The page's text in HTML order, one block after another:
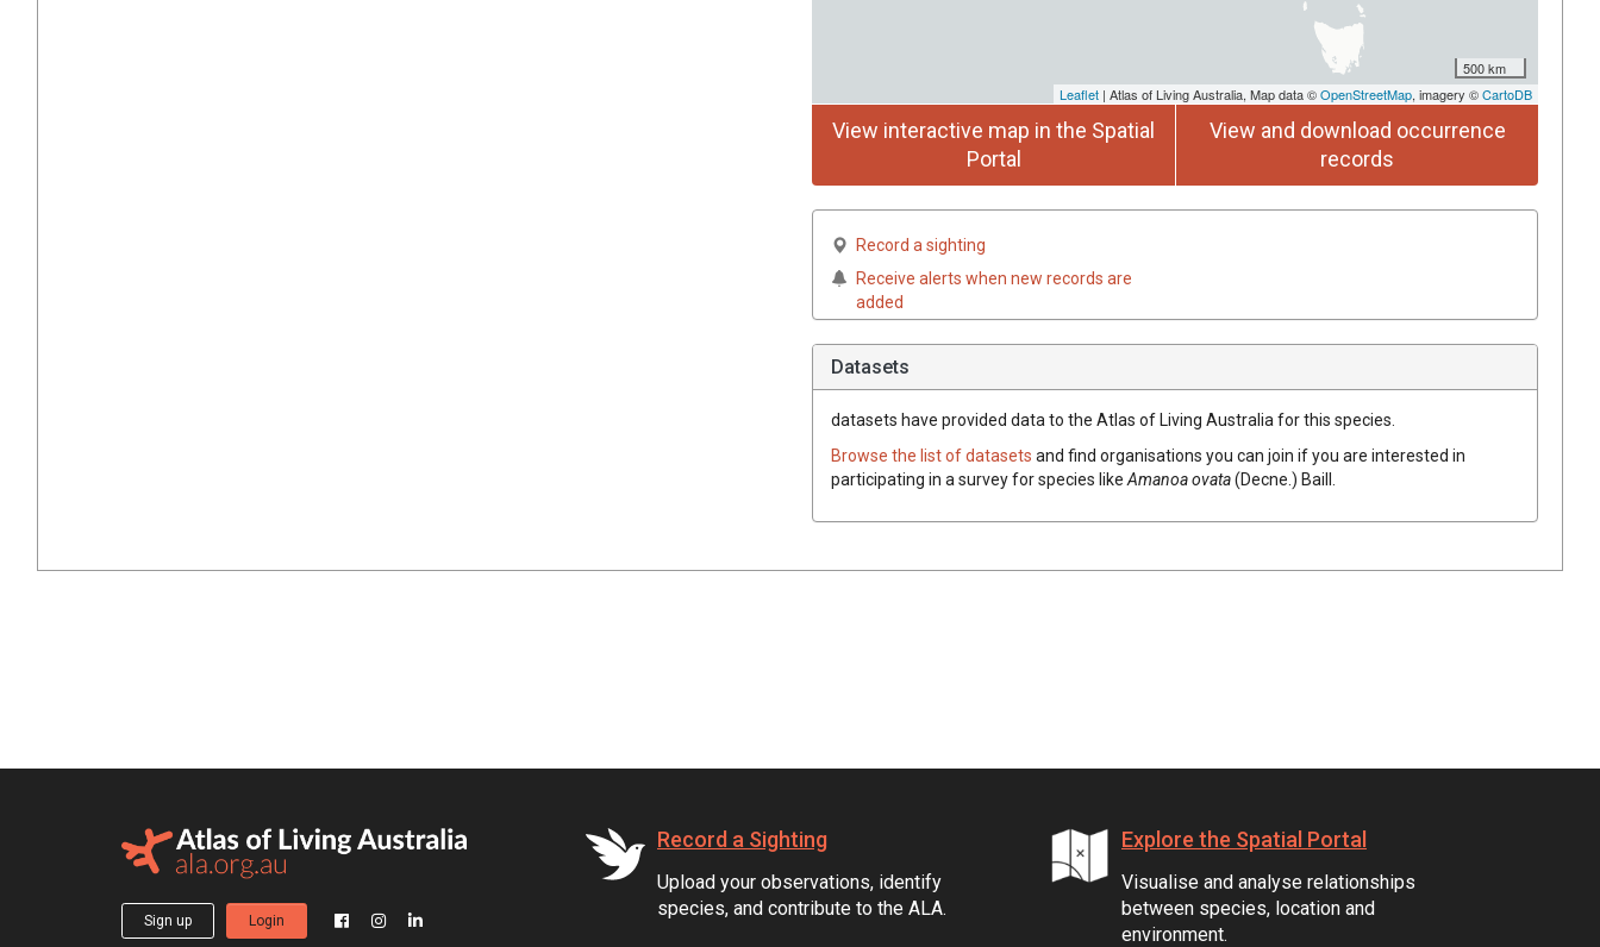
500 km
Leaflet | Atlas of Living Australia, Map data ©OpenStreetMap, imagery ©CartoDB
View interactive map in the Spatial
Portal
View and download occurrence
records
Record a sighting
Receive alerts when new records are
added
Datasets
datasets have provided data to the Atlas of Living Australia for this species.
Browse the list of datasets and find organisations you can join if you are interested in
participating in a survey for species like Amanoaovata(Decne. ) Baill.
Sign up Login
Record a Sighting
Upload your observations, identify
species, and contribute to the ALA.
Explore the Spatial Portal
Visualise and analyse relationships
between species, location and
environment.